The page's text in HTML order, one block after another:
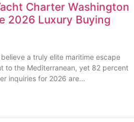
Charter Washington
2026 Luxury Buying
a truly elite maritime escape
to the Mediterranean, yet 82 percent
inquiries for 2026 are…